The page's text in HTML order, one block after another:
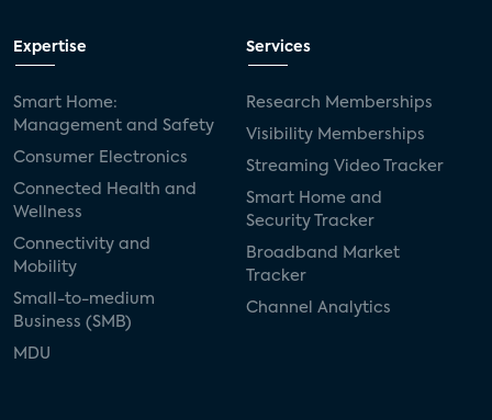
Expertise
Smart Home:
Management and Safety
Consumer Electronics
Connected Health and
Wellness
Connectivity and
Mobility
Small-to-medium
Business (SMB)
MDU
Services
Research Memberships
Visibility Memberships
Streaming Video Tracker
Smart Home and
Security Tracker
Broadband Market
Tracker
Channel Analytics